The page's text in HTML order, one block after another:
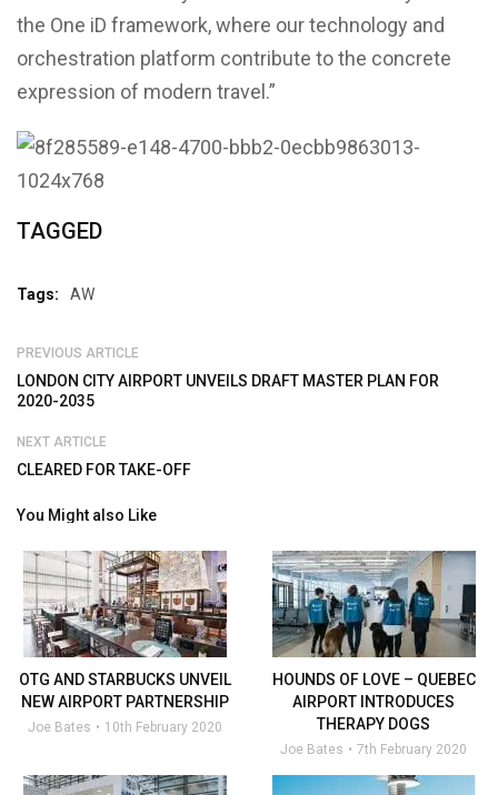
the One iD framework, where our technology and
orchestration platform contribute to the concrete
expression of modern travel.”
TAGGED
Tags: AW
PREVIOUS ARTICLE
LONDON CITY AIRPORT UNVEILS DRAFT MASTER PLAN FOR
2020-2035
NEXT ARTICLE
CLEARED FOR TAKE-OFF
You Might also Like
OTG AND STARBUCKS UNVEIL
NEW AIRPORT PARTNERSHIP
Joe Bates 10th February 2020
HOUNDS OF LOVE – QUEBEC
AIRPORT INTRODUCES
THERAPY DOGS
Joe Bates 7th February 2020